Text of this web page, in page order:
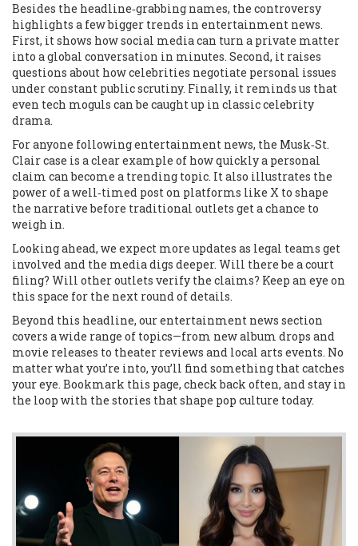
Besides the headline‑grabbing names, the controversy
highlights a few bigger trends in entertainment news.
First, it shows how social media can turn a private matter
into a global conversation in minutes. Second, it raises
questions about how celebrities negotiate personal issues
under constant public scrutiny. Finally, it reminds us that
even tech moguls can be caught up in classic celebrity
drama.
For anyone following entertainment news, the Musk‑St.
Clair case is a clear example of how quickly a personal
claim can become a trending topic. It also illustrates the
power of a well‑timed post on platforms like X to shape
the narrative before traditional outlets get a chance to
weigh in.
Looking ahead, we expect more updates as legal teams get
involved and the media digs deeper. Will there be a court
filing? Will other outlets verify the claims? Keep an eye on
this space for the next round of details.
Beyond this headline, our entertainment news section
covers a wide range of topics—from new album drops and
movie releases to theater reviews and local arts events. No
matter what you’re into, you’ll find something that catches
your eye. Bookmark this page, check back often, and stay in
the loop with the stories that shape pop culture today.